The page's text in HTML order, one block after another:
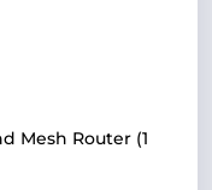
Mesh Router (1